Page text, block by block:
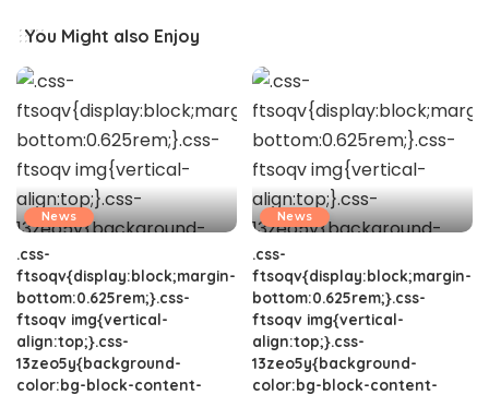
You Might also Enjoy
News
.css-
ftsoqv{display:block;margin-
bottom:0.625rem;}.css-
ftsoqv img{vertical-
align:top;}.css-
13zeo5y{background-
color:bg-block-content-
News
.css-
ftsoqv{display:block;margin-
bottom:0.625rem;}.css-
ftsoqv img{vertical-
align:top;}.css-
13zeo5y{background-
color:bg-block-content-